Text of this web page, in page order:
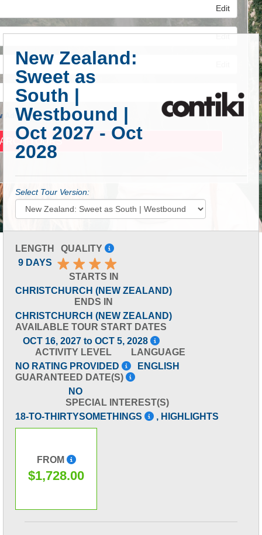
Edit
Edit
Advanced Search
New Zealand:
Sweet as
South |
Westbound |
Oct 2027 - Oct
2028
Select Tour Version:
LENGTH
9 DAYS
QUALITY
STARTS IN
CHRISTCHURCH (NEW ZEALAND)
ENDS IN
CHRISTCHURCH (NEW ZEALAND)
AVAILABLE TOUR START DATES
OCT 16, 2027 to OCT 5, 2028
ACTIVITY LEVEL
NO RATING PROVIDED
LANGUAGE
ENGLISH
GUARANTEED DATE(S)
NO
SPECIAL INTEREST(S)
18-TO-THIRTYSOMETHINGS
, HIGHLIGHTS
FROM
$1,728.00